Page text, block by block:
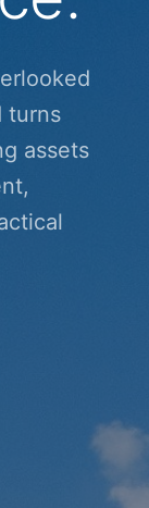
turns
assets